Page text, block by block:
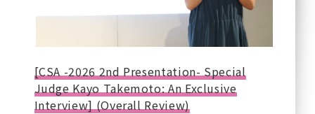
[CSA -2026 2nd Presentation- Special
Judge Kayo Takemoto: An Exclusive
Interview] (Overall Review)